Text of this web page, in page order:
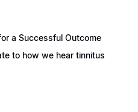
a Successful Outcome
to how we hear tinnitus